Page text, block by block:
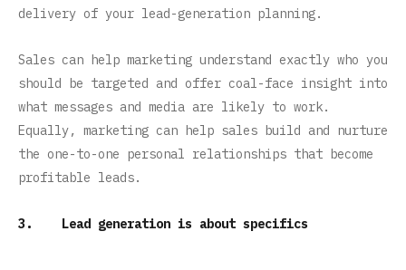
delivery of your lead-generation planning.
Sales can help marketing understand exactly who you
should be targeted and offer coal-face insight into
what messages and media are likely to work.
Equally, marketing can help sales build and nurture
the one-to-one personal relationships that become
profitable leads.
3. Lead generation is about specifics